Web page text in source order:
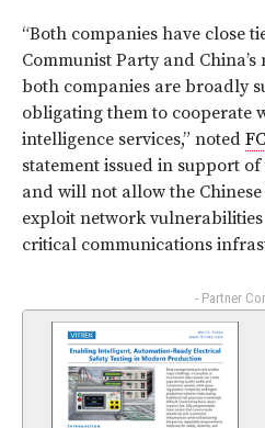
“Both companies have close
Communist Party and
both companies are broadly
obligating them to cooperate
intelligence services,” noted
statement issued in support
and will not allow the
exploit network
critical communications
- Partner